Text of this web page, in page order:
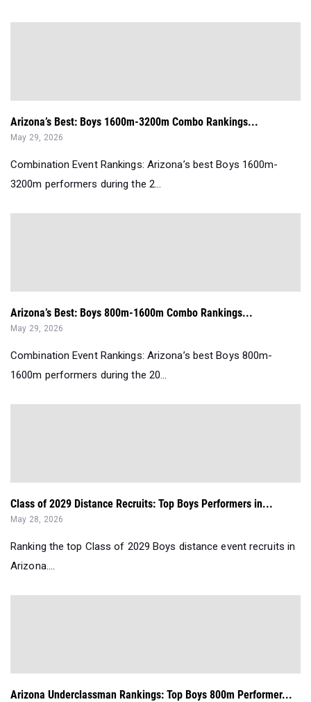
Arizona’s Best: Boys 1600m-3200m Combo Rankings...
May 29, 2026
Combination Event Rankings: Arizona’s best Boys 1600m-
3200m performers during the 2...
Arizona’s Best: Boys 800m-1600m Combo Rankings...
May 29, 2026
Combination Event Rankings: Arizona’s best Boys 800m-
1600m performers during the 20...
Class of 2029 Distance Recruits: Top Boys Performers in...
May 28, 2026
Ranking the top Class of 2029 Boys distance event recruits in
Arizona....
Arizona Underclassman Rankings: Top Boys 800m Performer...